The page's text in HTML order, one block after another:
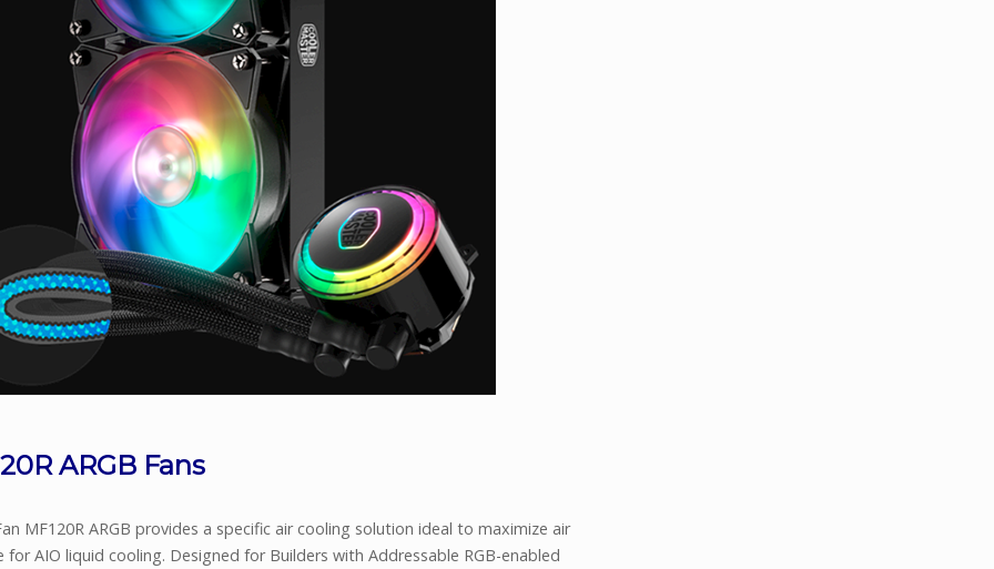
ARGB Fans
MF120R ARGB provides a specific air cooling solution ideal to maximize air
for AIO liquid cooling. Designed for Builders with Addressable RGB-enabled